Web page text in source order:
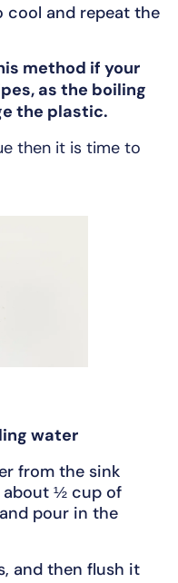
cool and repeat the
method if your
as the boiling
the plastic.
then it is time to
water
from the sink
about ½ cup of
pour in the
and then flush it